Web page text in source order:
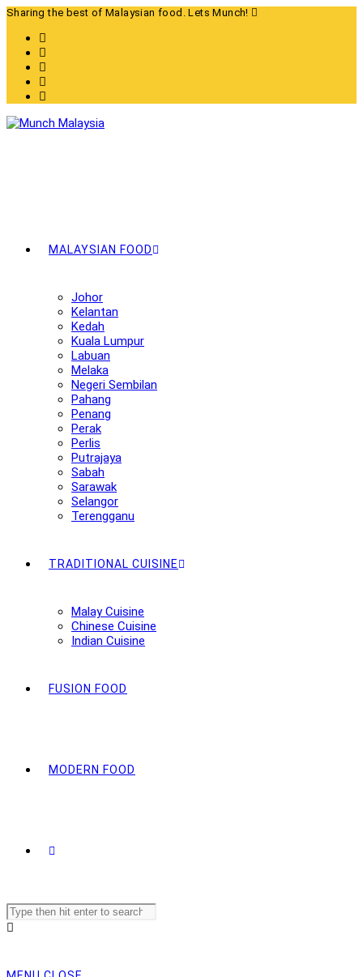
Skip
content
Sharing the best of Malaysian food. Lets Munch!
MALAYSIAN FOOD
Johor
Kelantan
Kedah
Kuala Lumpur
Labuan
Melaka
Negeri Sembilan
Pahang
Penang
Perak
Perlis
Putrajaya
Sabah
Sarawak
Selangor
Terengganu
TRADITIONAL CUISINE
Malay Cuisine
Chinese Cuisine
Indian Cuisine
FUSION FOOD
MODERN FOOD
Search
this